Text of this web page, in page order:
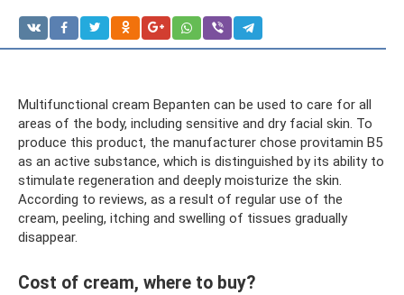
Multifunctional cream Bepanten can be used to care for all
areas of the body, including sensitive and dry facial skin. To
produce this product, the manufacturer chose provitamin B5
as an active substance, which is distinguished by its ability to
stimulate regeneration and deeply moisturize the skin.
According to reviews, as a result of regular use of the
cream, peeling, itching and swelling of tissues gradually
disappear.
Cost of cream, where to buy?